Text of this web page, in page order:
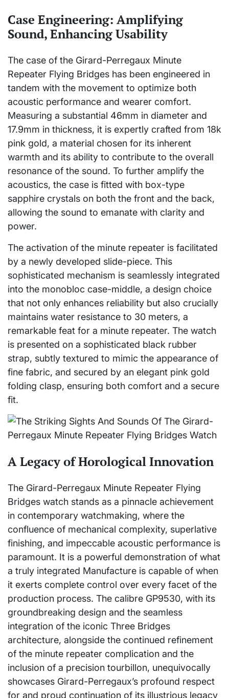
Case Engineering: Amplifying
Sound, Enhancing Usability
The case of the Girard-Perregaux Minute
Repeater Flying Bridges has been engineered in
tandem with the movement to optimize both
acoustic performance and wearer comfort.
Measuring a substantial 46mm in diameter and
17.9mm in thickness, it is expertly crafted from 18k
pink gold, a material chosen for its inherent
warmth and its ability to contribute to the overall
resonance of the sound. To further amplify the
acoustics, the case is fitted with box-type
sapphire crystals on both the front and the back,
allowing the sound to emanate with clarity and
power.
The activation of the minute repeater is facilitated
by a newly developed slide-piece. This
sophisticated mechanism is seamlessly integrated
into the monobloc case-middle, a design choice
that not only enhances reliability but also crucially
maintains water resistance to 30 meters, a
remarkable feat for a minute repeater. The watch
is presented on a sophisticated black rubber
strap, subtly textured to mimic the appearance of
fine fabric, and secured by an elegant pink gold
folding clasp, ensuring both comfort and a secure
fit.
A Legacy of Horological Innovation
The Girard-Perregaux Minute Repeater Flying
Bridges watch stands as a pinnacle achievement
in contemporary watchmaking, where the
confluence of mechanical complexity, superlative
finishing, and impeccable acoustic performance is
paramount. It is a powerful demonstration of what
a truly integrated Manufacture is capable of when
it exerts complete control over every facet of the
production process. The calibre GP9530, with its
groundbreaking design and the seamless
integration of the iconic Three Bridges
architecture, alongside the continued refinement
of the minute repeater complication and the
inclusion of a precision tourbillon, unequivocally
showcases Girard-Perregaux’s profound respect
for and proud continuation of its illustrious legacy